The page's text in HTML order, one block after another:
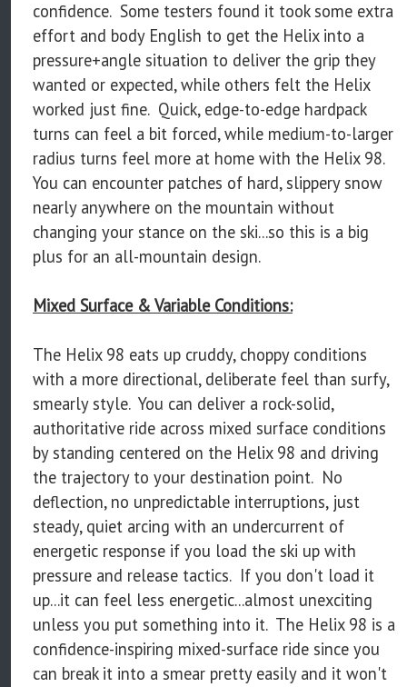
confidence. Some testers found it took some extra
effort and body English to get the Helix into a
pressure+angle situation to deliver the grip they
wanted or expected, while others felt the Helix
worked just fine. Quick, edge-to-edge hardpack
turns can feel a bit forced, while medium-to-larger
radius turns feel more at home with the Helix 98.
You can encounter patches of hard, slippery snow
nearly anywhere on the mountain without
changing your stance on the ski...so this is a big
plus for an all-mountain design.
Mixed Surface & Variable Conditions:
The Helix 98 eats up cruddy, choppy conditions
with a more directional, deliberate feel than surfy,
smearly style. You can deliver a rock-solid,
authoritative ride across mixed surface conditions
by standing centered on the Helix 98 and driving
the trajectory to your destination point. No
deflection, no unpredictable interruptions, just
steady, quiet arcing with an undercurrent of
energetic response if you load the ski up with
pressure and release tactics. If you don't load it
up...it can feel less energetic...almost unexciting
unless you put something into it. The Helix 98 is a
confidence-inspiring mixed-surface ride since you
can break it into a smear pretty easily and it won't